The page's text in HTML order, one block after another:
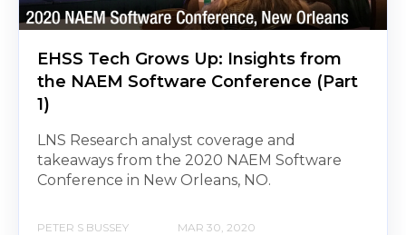
EHSS Tech Grows Up: Insights from
the NAEM Software Conference (Part
1)
LNS Research analyst coverage and
takeaways from the 2020 NAEM Software
Conference in New Orleans, NO.
PETER S BUSSEY MAR 30, 2020